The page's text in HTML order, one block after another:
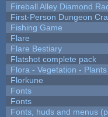
Fireball Alley Diamond
First-Person Dungeon
Fishing Game
Flare
Flare Bestiary
Flatshot complete pack
Flora - Vegetation - Plants
Florkune
Fonts
Fonts
Fonts, huds and menus